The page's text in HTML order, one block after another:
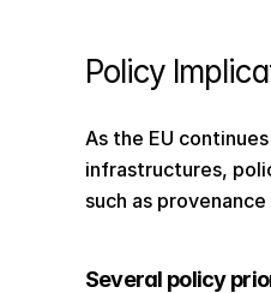
Policy
As the EU
infrastructures,
such as
Several policy